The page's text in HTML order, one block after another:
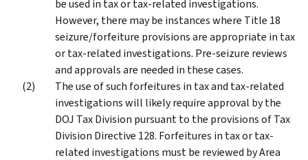
be used in tax or tax-related investigations.
However, there may be instances where Title 18
seizure/forfeiture provisions are appropriate in tax
or tax-related investigations. Pre-seizure reviews
and approvals are needed in these cases.
The use of such forfeitures in tax and tax-related
investigations will likely require approval by the
DOJ Tax Division pursuant to the provisions of Tax
Division Directive 128. Forfeitures in tax or tax-
related investigations must be reviewed by Area